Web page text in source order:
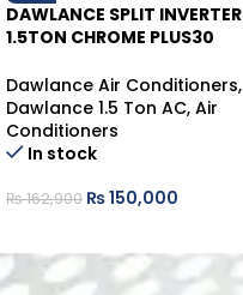
DAWLANCE SPLIT INVERTER
1.5TON CHROME PLUS30
Dawlance Air Conditioners,
Dawlance 1.5 Ton AC, Air
Conditioners
In stock
₨162,900 ₨150,000